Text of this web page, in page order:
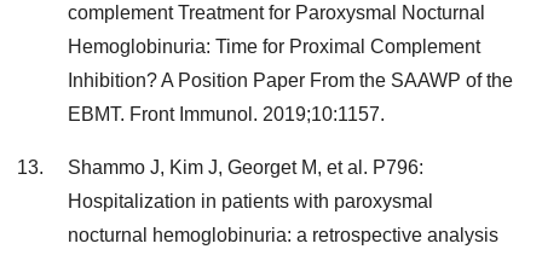
complement Treatment for Paroxysmal Nocturnal
Hemoglobinuria: Time for Proximal Complement
Inhibition? A Position Paper From the SAAWP of the
EBMT. Front Immunol. 2019;10:1157.
Shammo J, Kim J, Georget M, et al. P796:
Hospitalization in patients with paroxysmal
nocturnal hemoglobinuria: a retrospective analysis